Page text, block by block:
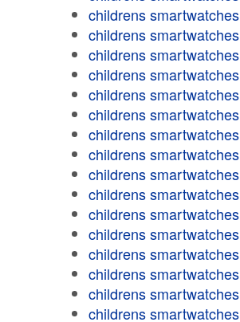
childrens smartwatches
childrens smartwatches
childrens smartwatches
childrens smartwatches
childrens smartwatches
childrens smartwatches
childrens smartwatches
childrens smartwatches
childrens smartwatches
childrens smartwatches
childrens smartwatches
childrens smartwatches
childrens smartwatches
childrens smartwatches
childrens smartwatches
childrens smartwatches